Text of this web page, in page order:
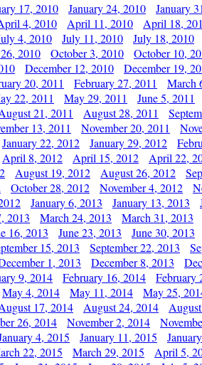
17, 2010 January 24, 2010 January
4, 2010 April 11, 2010 April 18,
4, 2010 July 11, 2010 July 18, 2010
2010 October 3, 2010 October 10,
December 12, 2010 December 19,
20, 2011 February 27, 2011 March
22, 2011 May 29, 2011 June 5, 2011
21, 2011 August 28, 2011
13, 2011 November 20, 2011
January 22, 2012 January 29, 2012
April 8, 2012 April 15, 2012 April 22,
August 19, 2012 August 26, 2012
October 28, 2012 November 4, 2012
January 6, 2013 January 13, 2013
2013 March 24, 2013 March 31, 2013
16, 2013 June 23, 2013 June 30, 2013
15, 2013 September 22, 2013
1, 2013 December 8, 2013
9, 2014 February 16, 2014 February
May 4, 2014 May 11, 2014 May 25,
17, 2014 August 24, 2014
26, 2014 November 2, 2014
4, 2015 January 11, 2015
22, 2015 March 29, 2015 April 5,